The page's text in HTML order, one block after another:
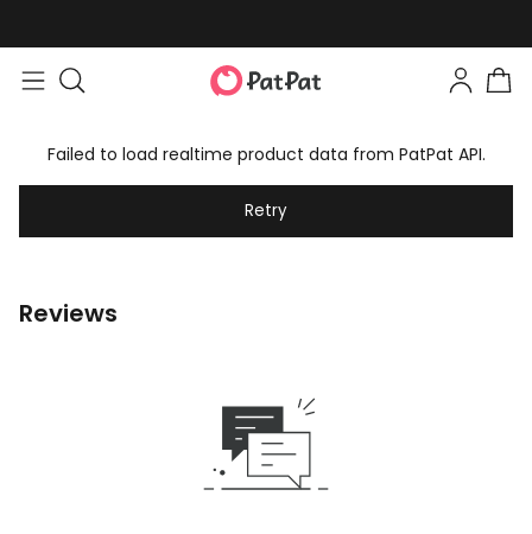
Failed to load realtime product data from PatPat API.
Retry
Reviews